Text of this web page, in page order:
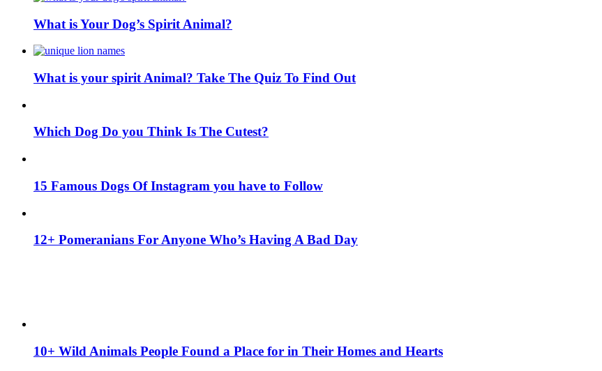
What is Your Dog’s Spirit Animal?
What is your spirit Animal? Take The Quiz To Find Out
Which Dog Do you Think Is The Cutest?
15 Famous Dogs Of Instagram you have to Follow
12+ Pomeranians For Anyone Who’s Having A Bad Day
10+ Wild Animals People Found a Place for in Their Homes and Hearts